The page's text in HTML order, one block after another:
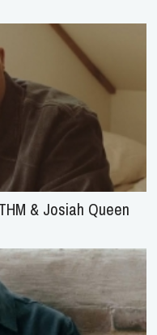
& Josiah Queen